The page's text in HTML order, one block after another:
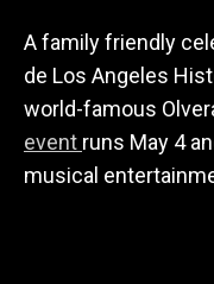
A family friendly
de Los Angeles
world-famous
event runs May 4
musical